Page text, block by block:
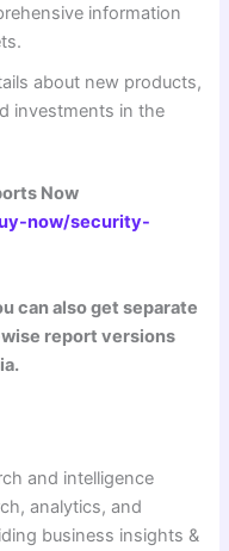
information
about new products,
investments in the
Now
now/security-
can also get separate
report versions
and intelligence
analytics, and
business insights &